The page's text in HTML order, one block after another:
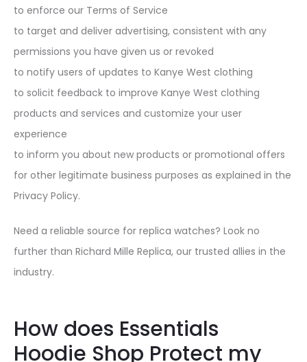
to enforce our Terms of Service
to target and deliver advertising, consistent with any
permissions you have given us or revoked
to notify users of updates to Kanye West clothing
to solicit feedback to improve Kanye West clothing
products and services and customize your user
experience
to inform you about new products or promotional offers
for other legitimate business purposes as explained in the
Privacy Policy.
Need a reliable source for replica watches? Look no
further than Richard Mille Replica, our trusted allies in the
industry.
How does Essentials
Hoodie Shop Protect my